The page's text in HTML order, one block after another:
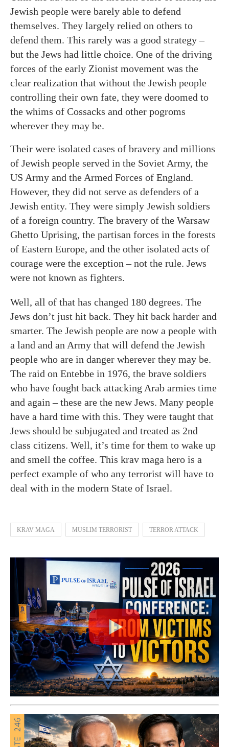
Jewish people were barely able to defend
themselves. They largely relied on others to
defend them. This rarely was a good strategy –
but the Jews had little choice. One of the driving
forces of the early Zionist movement was the
clear realization that without the Jewish people
controlling their own fate, they were doomed to
the whims of Cossacks and other pogroms
wherever they may be.
Their were isolated cases of bravery and millions
of Jewish people served in the Soviet Army, the
US Army and the Armed Forces of England.
However, they did not serve as defenders of a
Jewish entity. They were simply Jewish soldiers
of a foreign country. The bravery of the Warsaw
Ghetto Uprising, the partisan forces in the forests
of Eastern Europe, and the other isolated acts of
courage were the exception – not the rule. Jews
were not known as fighters.
Well, all of that has changed 180 degrees. The
Jews don’t just hit back. They hit back harder and
smarter. The Jewish people are now a people with
a land and an Army that will defend the Jewish
people who are in danger wherever they may be.
The raid on Entebbe in 1976, the brave soldiers
who have fought back attacking Arab armies time
and again – these are the new Jews. Many people
have a hard time with this. They were taught that
Jews should be subjugated and treated as 2nd
class citizens. Well, it’s time for them to wake up
and smell the coffee. This krav maga hero is a
perfect example of who any terrorist will have to
deal with in the modern State of Israel.
KRAV MAGA MUSLIM TERRORIST TERROR ATTACK